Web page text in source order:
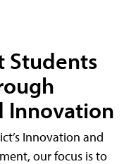
Students
Innovation
Innovation and
our focus is to